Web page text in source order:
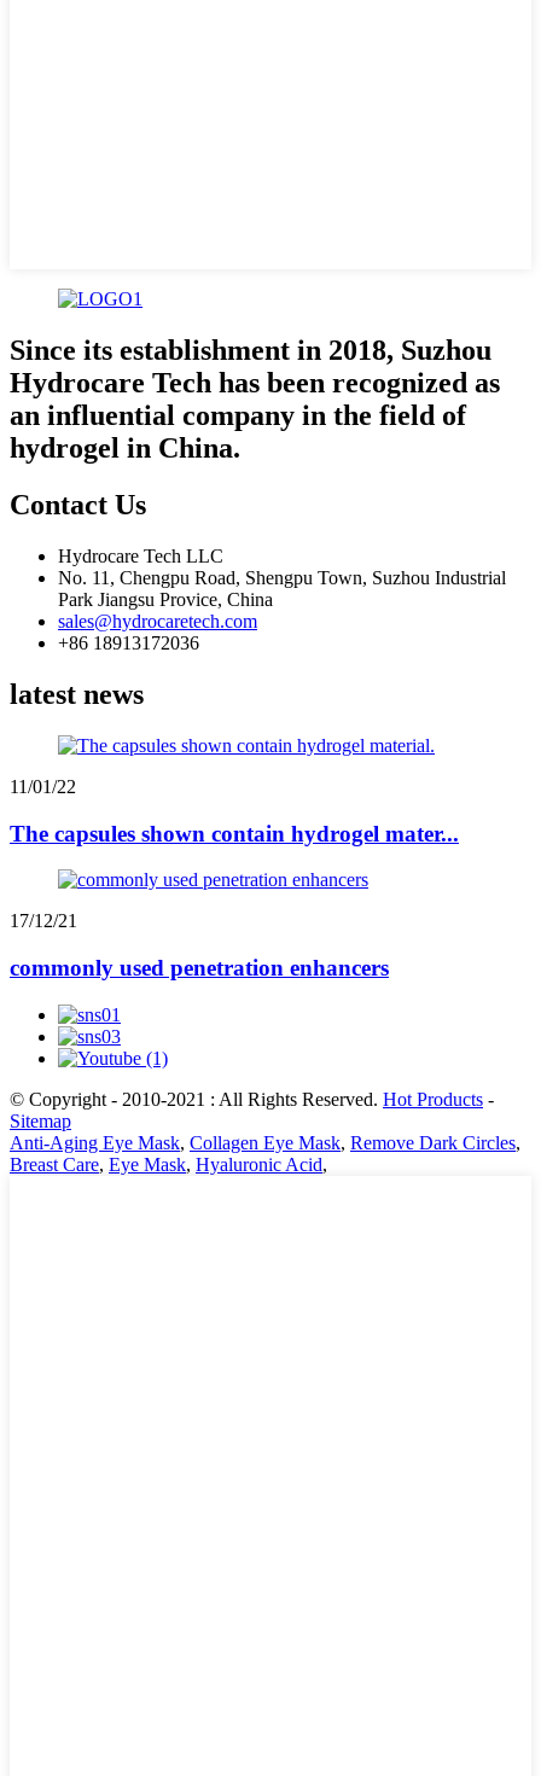
Since its establishment in 2018, Suzhou
Hydrocare Tech has been recognized as
an influential company in the field of
hydrogel in China.
Contact Us
Hydrocare Tech LLC
No. 11, Chengpu Road, Shengpu Town, Suzhou Industrial
Park Jiangsu Provice, China
sales@hydrocaretech.com
+86 18913172036
latest news
11/01/22
The capsules shown contain hydrogel mater...
17/12/21
commonly used penetration enhancers
© Copyright - 2010-2021 : All Rights Reserved. Hot Products -
Sitemap
Anti-Aging Eye Mask, Collagen Eye Mask, Remove Dark Circles,
Breast Care, Eye Mask, Hyaluronic Acid,